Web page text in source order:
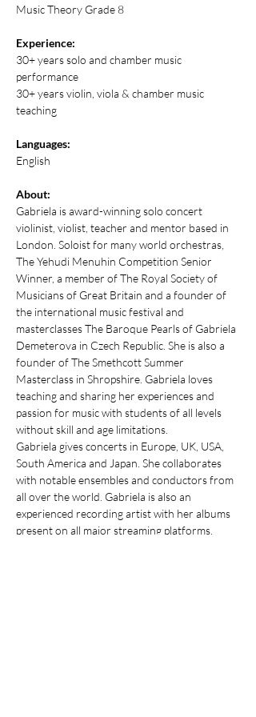
Music Theory Grade 8
Experience:
30+ years solo and chamber music
performance
30+ years violin, viola & chamber music
teaching
Languages:
English
About:
Gabriela is award-winning solo concert
violinist, violist, teacher and mentor based in
London. Soloist for many world orchestras,
The Yehudi Menuhin Competition Senior
Winner, a member of The Royal Society of
Musicians of Great Britain and a founder of
the international music festival and
masterclasses The Baroque Pearls of Gabriela
Demeterova in Czech Republic. She is also a
founder of The Smethcott Summer
Masterclass in Shropshire. Gabriela loves
teaching and sharing her experiences and
passion for music with students of all levels
without skill and age limitations.
Gabriela gives concerts in Europe, UK, USA,
South America and Japan. She collaborates
with notable ensembles and conductors from
all over the world. Gabriela is also an
experienced recording artist with her albums
present on all major streaming platforms.